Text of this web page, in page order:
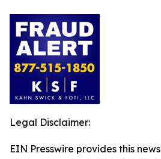
Legal Disclaimer:
EIN Presswire provides this